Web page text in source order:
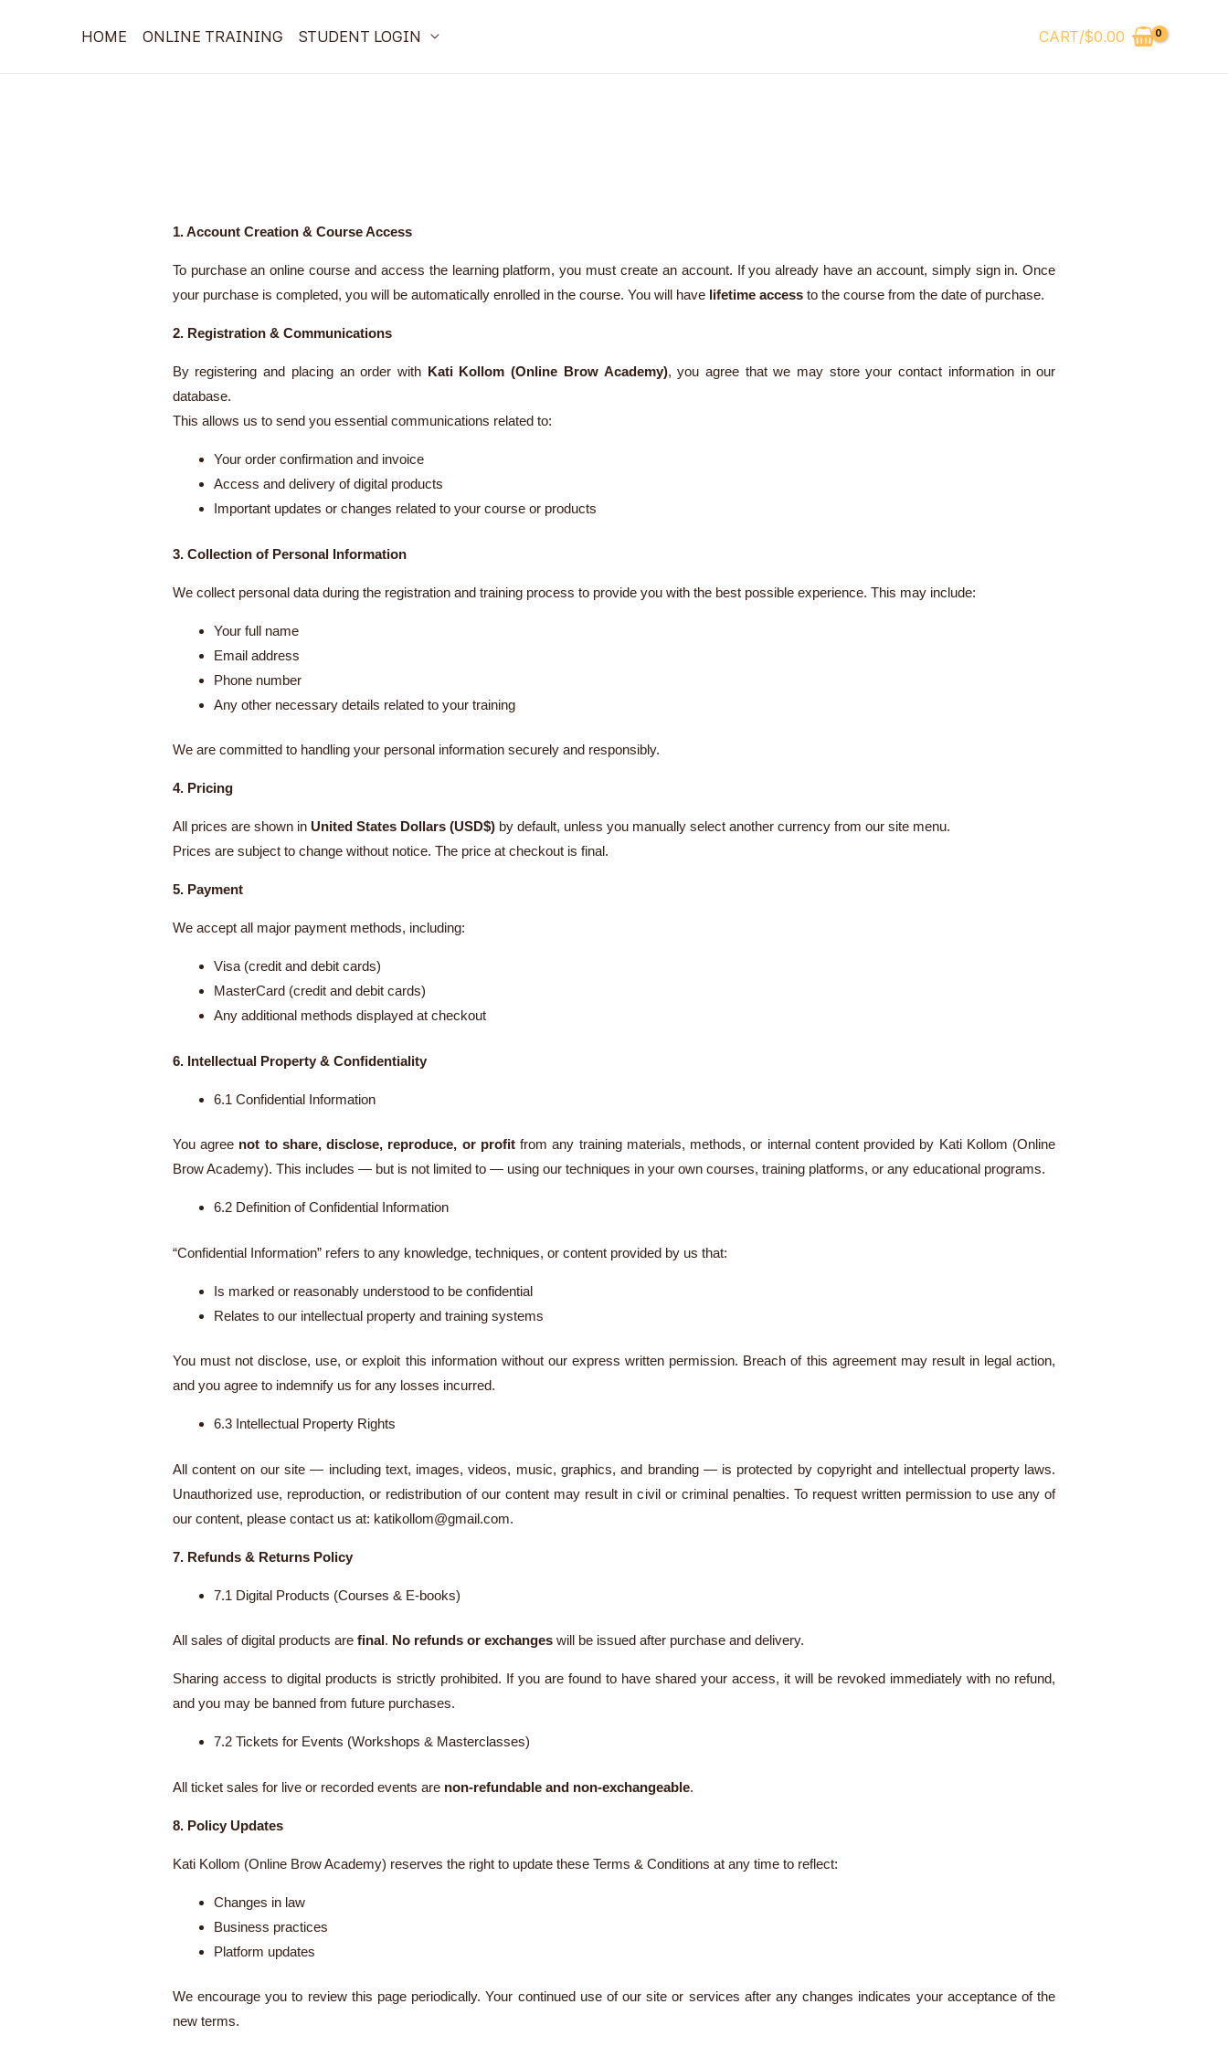
HOME ONLINE TRAINING STUDENT LOGIN CART/$0.00
1. Account Creation & Course Access
To purchase an online course and access the learning platform, you must create an account. If you already have an account, simply sign in. Once
your purchase is completed, you will be automatically enrolled in the course. You will have lifetime accessto the course from the date of purchase.
2. Registration & Communications
By registering and placing an order with Kati Kollom (Online Brow Academy), you agree that we may store your contact information in our
database.
This allows us to send you essential communications related to:
Your order confirmation and invoice
Access and delivery of digital products
Important updates or changes related to your course or products
3. Collection of Personal Information
We collect personal data during the registration and training process to provide you with the best possible experience. This may include:
Your full name
Email address
Phone number
Any other necessary details related to your training
We are committed to handling your personal information securely and responsibly.
4. Pricing
All prices are shown in United States Dollars (USD$)by default, unless you manually select another currency from our site menu.
Prices are subject to change without notice. The price at checkout is final.
5. Payment
We accept all major payment methods, including:
Visa (credit and debit cards)
MasterCard (credit and debit cards)
Any additional methods displayed at checkout
6. Intellectual Property & Confidentiality
6.1 Confidential Information
You agree not to share, disclose, reproduce, or profitfrom any training materials, methods, or internal content provided by Kati Kollom (Online
Brow Academy). This includes — but is not limited to — using our techniques in your own courses, training platforms, or any educational programs.
6.2 Definition of Confidential Information
“Confidential Information” refers to any knowledge, techniques, or content provided by us that:
Is marked or reasonably understood to be confidential
Relates to our intellectual property and training systems
You must not disclose, use, or exploit this information without our express written permission. Breach of this agreement may result in legal action,
and you agree to indemnify us for any losses incurred.
6.3 Intellectual Property Rights
All content on our site — including text, images, videos, music, graphics, and branding — is protected by copyright and intellectual property laws.
Unauthorized use, reproduction, or redistribution of our content may result in civil or criminal penalties. To request written permission to use any of
our content, please contact us at: katikollom@gmail.com.
7. Refunds & Returns Policy
7.1 Digital Products (Courses & E-books)
All sales of digital products are final. No refunds or exchangeswill be issued after purchase and delivery.
Sharing access to digital products is strictly prohibited. If you are found to have shared your access, it will be revoked immediately with no refund,
and you may be banned from future purchases.
7.2 Tickets for Events (Workshops & Masterclasses)
All ticket sales for live or recorded events are non-refundable and non-exchangeable.
8. Policy Updates
Kati Kollom (Online Brow Academy) reserves the right to update these Terms & Conditions at any time to reflect:
Changes in law
Business practices
Platform updates
We encourage you to review this page periodically. Your continued use of our site or services after any changes indicates your acceptance of the
new terms.